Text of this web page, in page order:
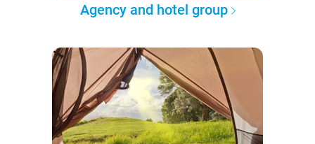
Agency and hotel group